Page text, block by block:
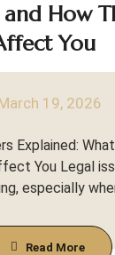
How
You
19, 2026
Explained:
You Legal
especially
Read More